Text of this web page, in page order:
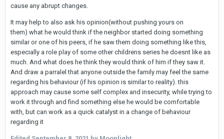
cause any abrupt changes.
It may help to also ask his opinion(without pushing yours on
them) what he would think if the neighbor started doing something
similar or one of his peers, if he saw them doing something like this,
especially a role play of some other childrens series he doesnt like as
much. And what does he think they would think of him if they saw it.
And draw a parralel that anyone outside the family may feel the same
regarding his behaviour (if his opinion is similar to reality). this
approach may cause some self complex and insecurity, while trying to
work it through and find something else he would be comfortable
with, but can work as a quick catalyst in a change of behaviour
regarding it